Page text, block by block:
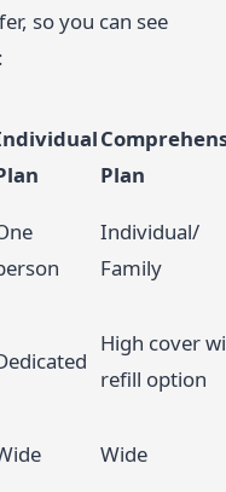
so you can see
Plan
Individual/
Family
High cover
refill option
Wide